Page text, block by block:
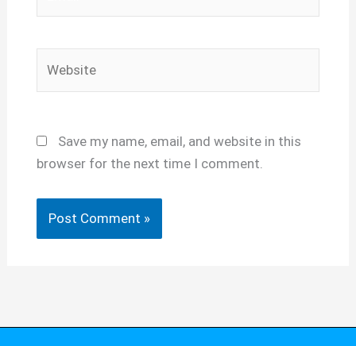
Save my name, email, and website in this
browser for the next time I comment.